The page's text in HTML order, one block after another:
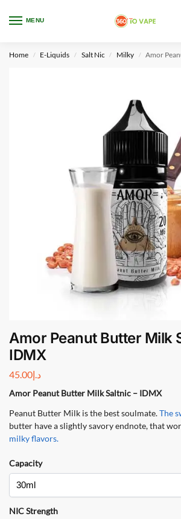
MENU
WARNING: This product contains nicotine.
Only for adults, MINORS are prohibited
Home / E-Liquids / Salt Nic / Milky / Amor
Amor Peanut Butter Milk
IDMX
د.إ45.00
Amor Peanut Butter Milk Saltnic – IDMX
Peanut Butter Milk is the best soulmate.The
butter have a slightly savory endnote, that
milky flavors.
Capacity
NIC Strength